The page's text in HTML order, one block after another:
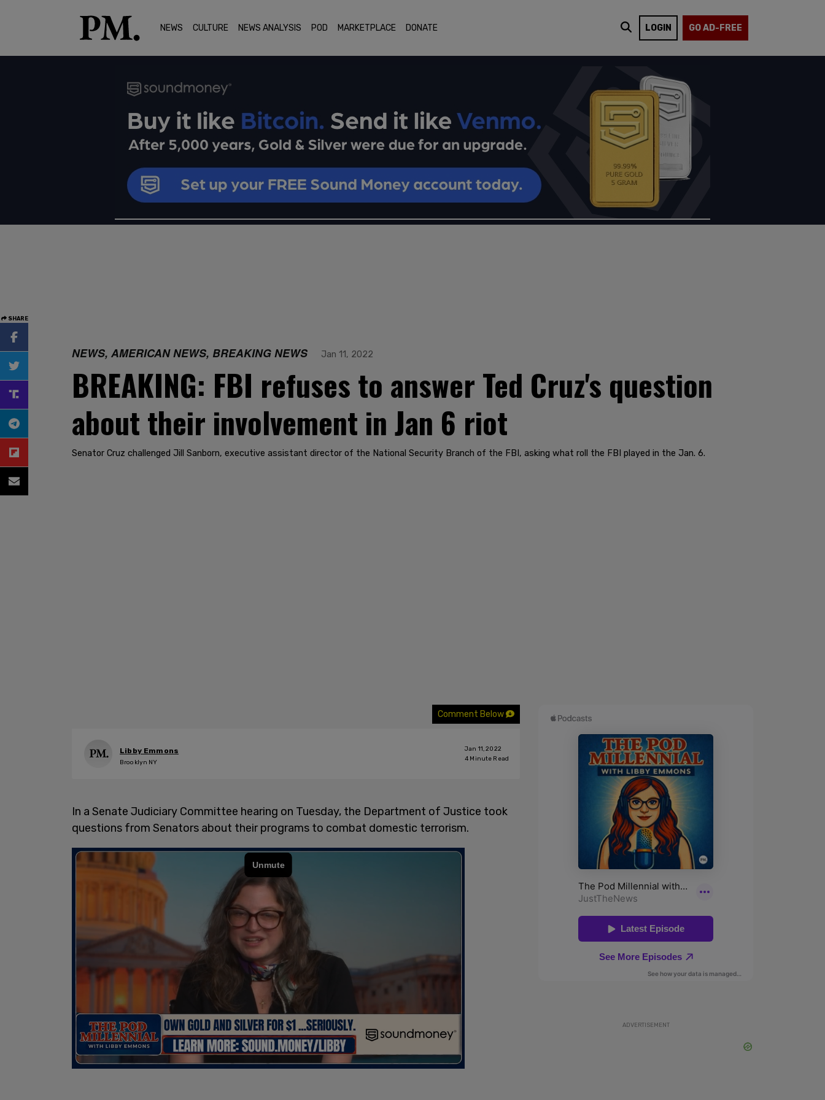
NEWS CULTURE NEWS ANALYSIS POD MARKETPLACE DONATE LOGIN GO AD-FREE
SHARE
NEWS, AMERICAN NEWS, BREAKING NEWS Jan 11, 2022
BREAKING: FBI refuses to answer Ted Cruz's question
about their involvement in Jan 6 riot
Senator Cruz challenged Jill Sanborn, executive assistant director of the National Security Branch of the FBI, asking what roll the FBI played in the Jan. 6.
Comment Below
Libby Emmons
Brooklyn NY
Jan 11, 2022
4 Minute Read
In a Senate Judiciary Committee hearing on Tuesday, the Department of Justice took
questions from Senators about their programs to combat domestic terrorism.
ADVERTISEMENT